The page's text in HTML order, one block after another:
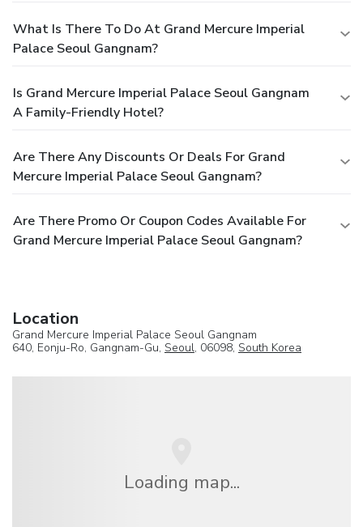
What Is There To Do At Grand Mercure Imperial
Palace Seoul Gangnam?
Is Grand Mercure Imperial Palace Seoul Gangnam
A Family-Friendly Hotel?
Are There Any Discounts Or Deals For Grand
Mercure Imperial Palace Seoul Gangnam?
Are There Promo Or Coupon Codes Available For
Grand Mercure Imperial Palace Seoul Gangnam?
Location
Grand Mercure Imperial Palace Seoul Gangnam
640, Eonju-Ro, Gangnam-Gu, Seoul, 06098, South Korea
Loading map...